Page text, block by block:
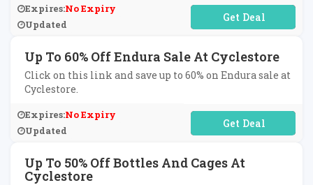
Expires:No Expiry
Updated
No Code Required
Up To 60% Off Endura Sale At Cyclestore
Click on this link and save up to 60% on Endura sale at
Cyclestore.
Expires:No Expiry
Updated
No Code Required
Up To 50% Off Bottles And Cages At
Cyclestore